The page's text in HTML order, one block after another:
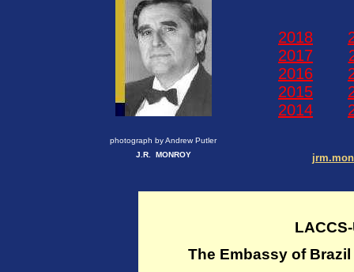
photograph by Andrew Putler
J.R. MONROY
2018
2017
2016
2015
2014
The Embassy of